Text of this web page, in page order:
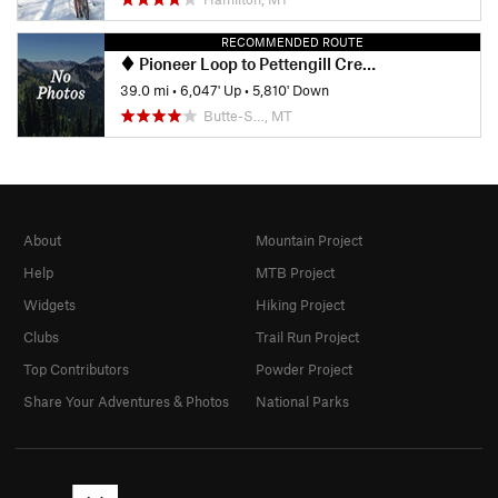
RECOMMENDED ROUTE
Pioneer Loop to Pettengill Creek
39.0 mi•6,047' Up•5,810' Down
Butte-S…, MT
About
Help
Widgets
Clubs
Top Contributors
Share Your Adventures & Photos
Mountain Project
MTB Project
Hiking Project
Trail Run Project
Powder Project
National Parks